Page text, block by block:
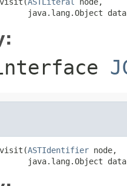
java.lang.Object
visit(ASTIdentifier node,
java.lang.Object